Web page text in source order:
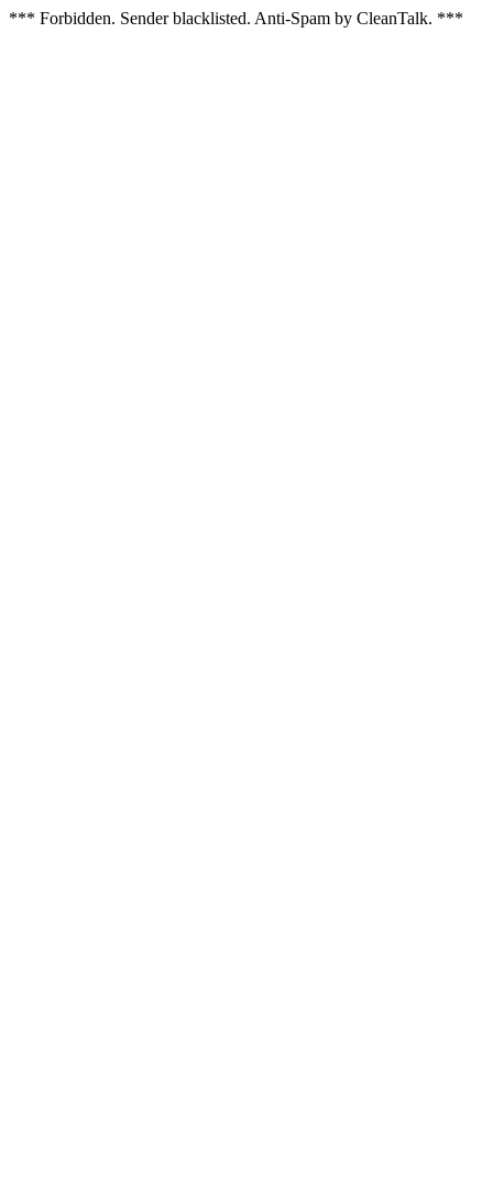
*** Forbidden. Sender blacklisted. Anti-Spam by CleanTalk. ***